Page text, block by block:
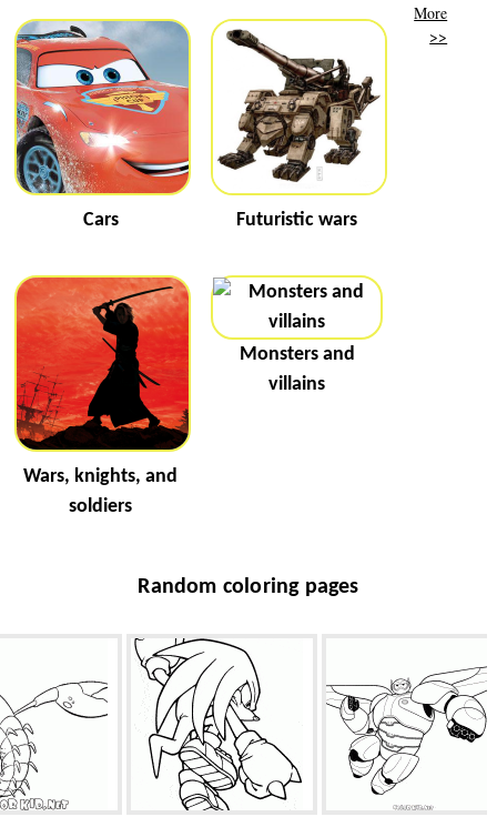
Cars Futuristic wars
Wars, knights, and
soldiers
Monsters and
villains
More
>>
Random coloring pages